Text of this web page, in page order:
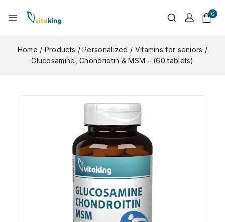
0
Home / Products / Personalized / Vitamins for seniors /
Glucosamine, Chondriotin & MSM – (60 tablets)